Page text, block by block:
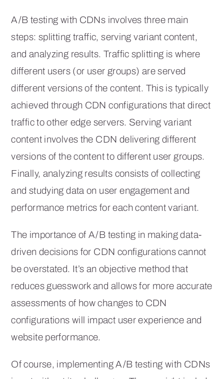
A/B testing with CDNs involves three main
steps: splitting traffic, serving variant content,
and analyzing results. Traffic splitting is where
different users (or user groups) are served
different versions of the content. This is typically
achieved through CDN configurations that direct
traffic to other edge servers. Serving variant
content involves the CDN delivering different
versions of the content to different user groups.
Finally, analyzing results consists of collecting
and studying data on user engagement and
performance metrics for each content variant.
The importance of A/B testing in making data-
driven decisions for CDN configurations cannot
be overstated. It’s an objective method that
reduces guesswork and allows for more accurate
assessments of how changes to CDN
configurations will impact user experience and
website performance.
Of course, implementing A/B testing with CDNs